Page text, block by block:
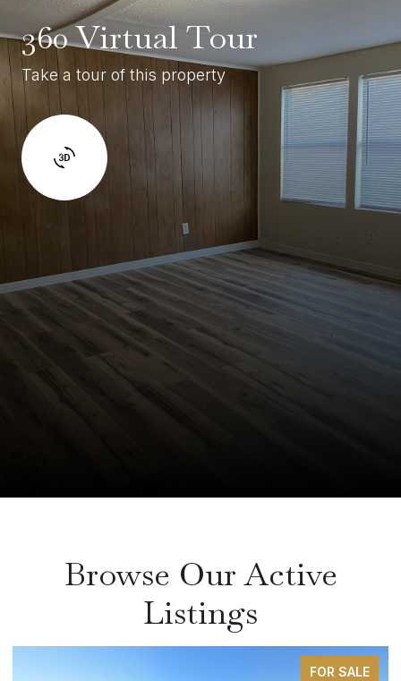
360 Virtual Tour
Take a tour of this property
Browse Our Active
Listings
FOR SALE